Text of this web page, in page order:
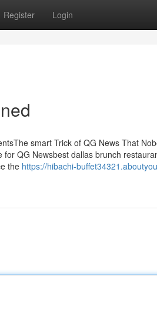
Register Login
smart Trick of QG News That
QG Newsbest dallas brunch
the https://hibachi-